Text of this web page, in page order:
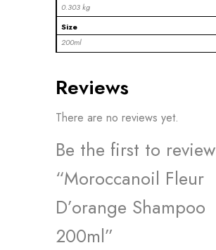
0.303 kg
Size
200ml
Reviews
There are no reviews yet.
Be the first to review
“Moroccanoil Fleur
D’orange Shampoo
200ml”